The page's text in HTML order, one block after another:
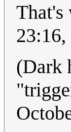
That's
(Dark